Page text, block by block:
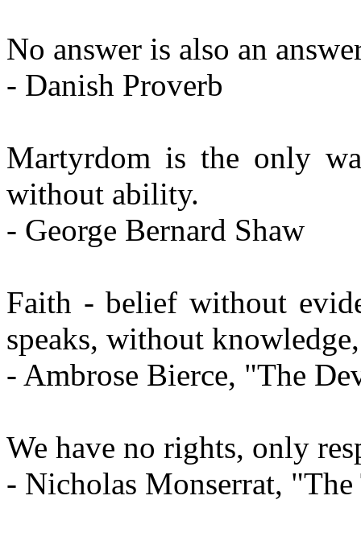
No answer is also an
- Danish Proverb
Martyrdom is the only
without ability.
- George Bernard Shaw
Faith - belief without
speaks, without
- Ambrose Bierce, "The
We have no rights, only
- Nicholas Monserrat,